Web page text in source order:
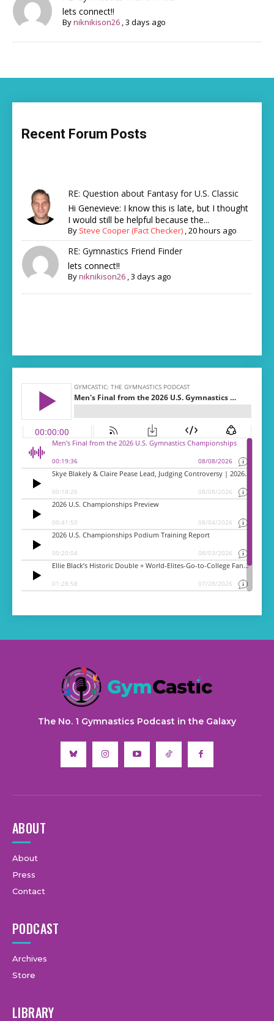
lets connect!!
Byniknikison26 ,3 days ago
Recent Forum Posts
RE: Question about Fantasy for U.S. Classic
Hi Genevieve: I know this is late, but I thought
I would still be helpful because the...
By Steve Cooper (Fact Checker) ,20 hours ago
RE: Gymnastics Friend Finder
lets connect!!
Byniknikison26 ,3 days ago
The No. 1 Gymnastics Podcast in the Galaxy
ABOUT
About
Press
Contact
PODCAST
Archives
Store
LIBRARY